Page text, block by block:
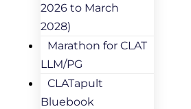
2026 to March
2028)
Marathon for CLAT
LLM/PG
CLATapult
Bluebook